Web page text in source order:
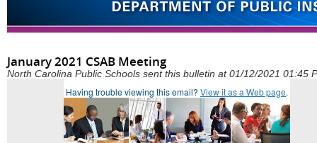
January 2021 CSAB Meeting
North Carolina Public Schools sent this bulletin at 01/12/2021 01:45
Having trouble viewing this email? View it as a Web page.